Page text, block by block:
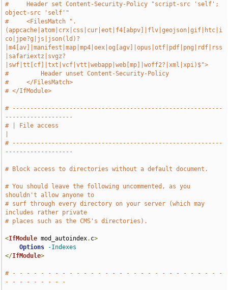
#     Header set Content-Security-Policy "script-src 'self';
object-src 'self'"
#     <FilesMatch ".
(appcache|atom|crx|css|cur|eot|f4[abpv]|flv|geojson|gif|htc|i
co|jpe?g|js|json(ld)?
|m4[av]|manifest|map|mp4|oex|og[agv]|opus|otf|pdf|png|rdf|rss
|safariextz|svgz?
|swf|tt[cf]|txt|vcf|vtt|webapp|web[mp]|woff2?|xml|xpi)$">
#         Header unset Content-Security-Policy
#     </FilesMatch>
# </IfModule>
# -----------------------------------------------------------
-------------------
# | File access
# -----------------------------------------------------------
-------------------
# Block access to directories without a default document.
# You should leave the following uncommented, as you
shouldn't allow anyone to
# surf through every directory on your server (which may
includes rather private
# places such as the CMS's directories).
<IfModule mod_autoindex. c>
Options
-Indexes
</IfModule>
# - - - - - - - - - - - - - - - - - - - - - - - - - - - - - -
- - - - - - - - -